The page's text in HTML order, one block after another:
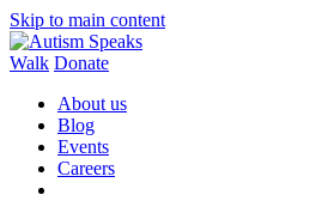
Skip to main content
Walk Donate
About us
Blog
Events
Careers